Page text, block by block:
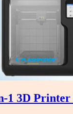
1 3D Printer